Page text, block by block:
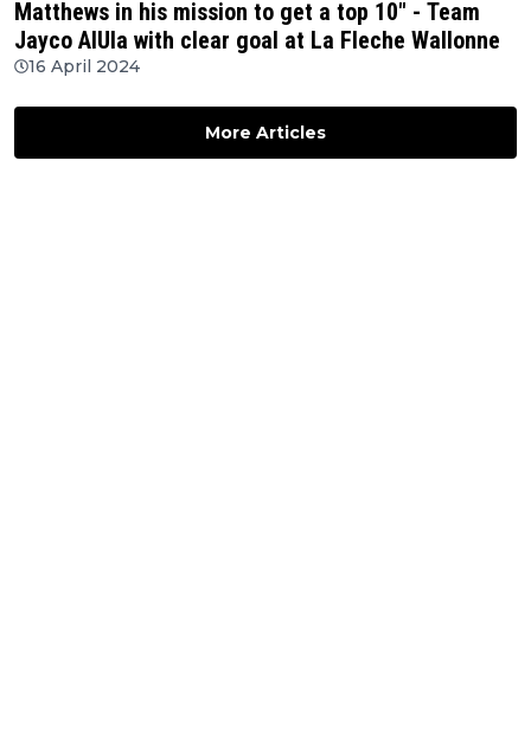
Matthews in his mission to get a top 10" - Team
Jayco AlUla with clear goal at La Fleche Wallonne
16 April 2024
More Articles